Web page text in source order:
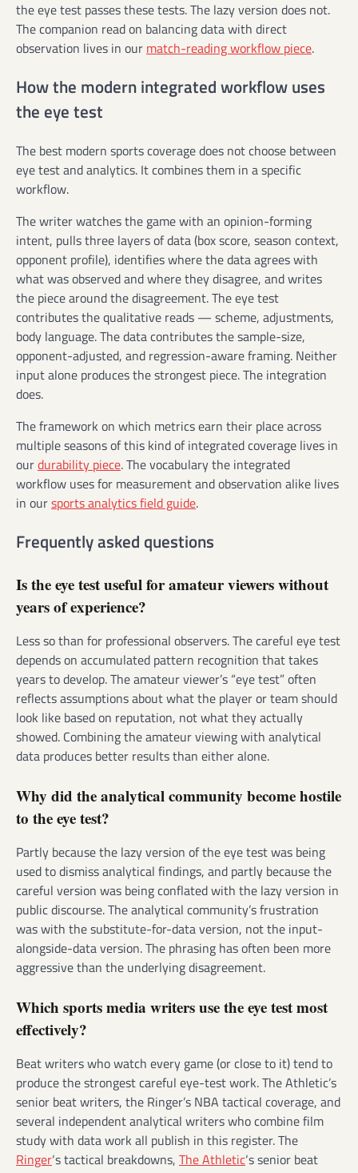
the eye test passes these tests. The lazy version does not.
The companion read on balancing data with direct
observation lives in our match-reading workflow piece.
How the modern integrated workflow uses
the eye test
The best modern sports coverage does not choose between
eye test and analytics. It combines them in a specific
workflow.
The writer watches the game with an opinion-forming
intent, pulls three layers of data (box score, season context,
opponent profile), identifies where the data agrees with
what was observed and where they disagree, and writes
the piece around the disagreement. The eye test
contributes the qualitative reads — scheme, adjustments,
body language. The data contributes the sample-size,
opponent-adjusted, and regression-aware framing. Neither
input alone produces the strongest piece. The integration
does.
The framework on which metrics earn their place across
multiple seasons of this kind of integrated coverage lives in
ourdurability piece. The vocabulary the integrated
workflow uses for measurement and observation alike lives
in oursports analytics field guide.
Frequently asked questions
Is the eye test useful for amateur viewers without
years of experience?
Less so than for professional observers. The careful eye test
depends on accumulated pattern recognition that takes
years to develop. The amateur viewer’s “eye test” often
reflects assumptions about what the player or team should
look like based on reputation, not what they actually
showed. Combining the amateur viewing with analytical
data produces better results than either alone.
Why did the analytical community become hostile
to the eye test?
Partly because the lazy version of the eye test was being
used to dismiss analytical findings, and partly because the
careful version was being conflated with the lazy version in
public discourse. The analytical community’s frustration
was with the substitute-for-data version, not the input-
alongside-data version. The phrasing has often been more
aggressive than the underlying disagreement.
Which sports media writers use the eye test most
effectively?
Beat writers who watch every game (or close to it) tend to
produce the strongest careful eye-test work. The Athletic’s
senior beat writers, the Ringer’s NBA tactical coverage, and
several independent analytical writers who combine film
study with data work all publish in this register. The
Ringer‘s tactical breakdowns, The Athletic‘s senior beat